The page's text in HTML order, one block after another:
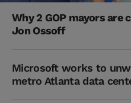
Why 2 GOP mayors are
Jon Ossoff
Microsoft works to
metro Atlanta data